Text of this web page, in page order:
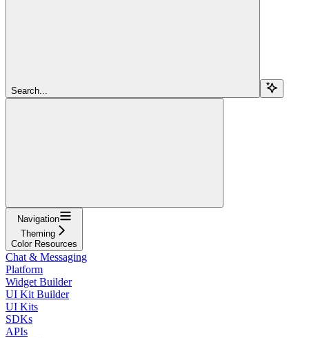
Search...
Navigation
Theming
Color Resources
Chat & Messaging
Platform
Widget Builder
UI Kit Builder
UI Kits
SDKs
APIs